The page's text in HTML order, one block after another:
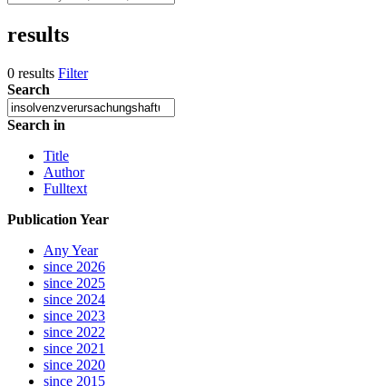
results
0 results Filter
Search
Search in
Title
Author
Fulltext
Publication Year
Any Year
since 2026
since 2025
since 2024
since 2023
since 2022
since 2021
since 2020
since 2015